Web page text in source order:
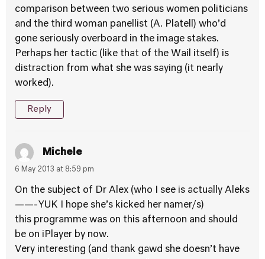
comparison between two serious women politicians
and the third woman panellist (A. Platell) who’d
gone seriously overboard in the image stakes.
Perhaps her tactic (like that of the Wail itself) is
distraction from what she was saying (it nearly
worked).
Reply
Michele
6 May 2013 at 8:59 pm
On the subject of Dr Alex (who I see is actually Aleks
——-YUK I hope she’s kicked her namer/s)
this programme was on this afternoon and should
be on iPlayer by now.
Very interesting (and thank gawd she doesn’t have